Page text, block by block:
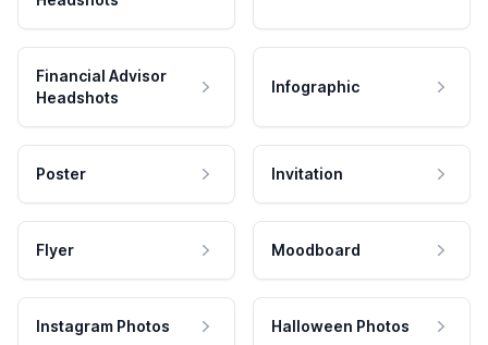
Financial Advisor
Headshots
Infographic
Poster Invitation
Flyer Moodboard
Instagram Photos Halloween Photos